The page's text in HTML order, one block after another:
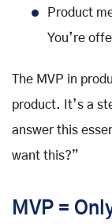
Product
You’re
The MVP in
product. It’s a
answer this
want this?”
MVP =